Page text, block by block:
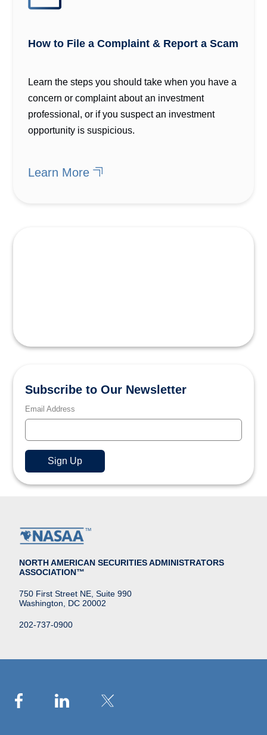
How to File a Complaint & Report a Scam
Learn the steps you should take when you have a
concern or complaint about an investment
professional, or if you suspect an investment
opportunity is suspicious.
Learn More
Subscribe to Our Newsletter
Email Address
NORTH AMERICAN SECURITIES ADMINISTRATORS
ASSOCIATION™
750 First Street NE, Suite 990
Washington, DC 20002
202-737-0900